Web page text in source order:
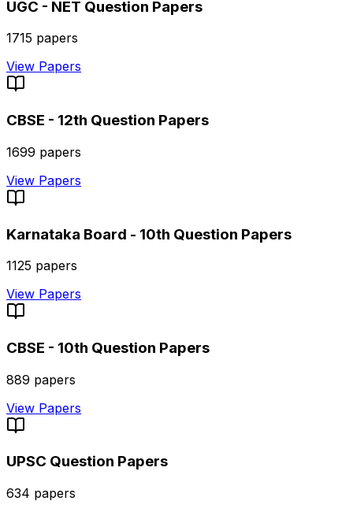
UGC - NET Question Papers
1715 papers
View Papers
CBSE - 12th Question Papers
1699 papers
View Papers
Karnataka Board - 10th Question Papers
1125 papers
View Papers
CBSE - 10th Question Papers
889 papers
View Papers
UPSC Question Papers
634 papers